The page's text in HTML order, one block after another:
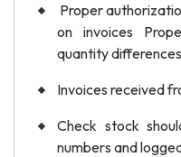
Proper
on invoices
quantity
Invoices received
Check stock
numbers and